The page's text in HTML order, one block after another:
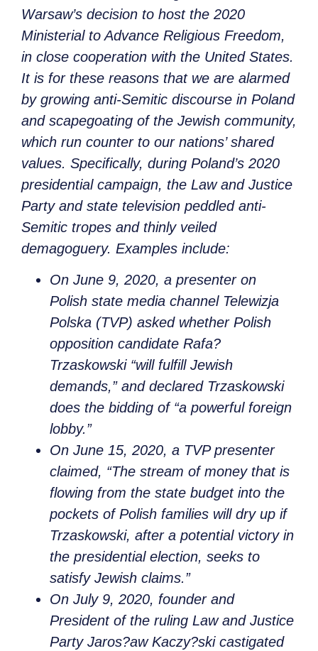
Warsaw’s decision to host the 2020
Ministerial to Advance Religious Freedom,
in close cooperation with the United States.
It is for these reasons that we are alarmed
by growing anti-Semitic discourse in Poland
and scapegoating of the Jewish community,
which run counter to our nations’ shared
values. Specifically, during Poland’s 2020
presidential campaign, the Law and Justice
Party and state television peddled anti-
Semitic tropes and thinly veiled
demagoguery. Examples include:
On June 9, 2020, a presenter on
Polish state media channel Telewizja
Polska (TVP) asked whether Polish
opposition candidate Rafa?
Trzaskowski “will fulfill Jewish
demands,” and declared Trzaskowski
does the bidding of “a powerful foreign
lobby.”
On June 15, 2020, a TVP presenter
claimed, “The stream of money that is
flowing from the state budget into the
pockets of Polish families will dry up if
Trzaskowski, after a potential victory in
the presidential election, seeks to
satisfy Jewish claims.”
On July 9, 2020, founder and
President of the ruling Law and Justice
Party Jaros?aw Kaczy?ski castigated